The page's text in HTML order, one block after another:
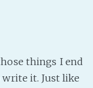
things I end
it. Just like